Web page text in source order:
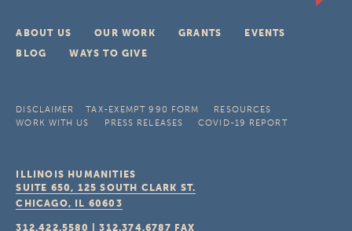
ABOUT US OUR WORK GRANTS
EVENTS
BLOG
WAYS TO GIVE
DISCLAIMER TAX-EXEMPT 990 FORM
RESOURCES
WORK WITH US
PRESS RELEASES COVID-19 REPORT
ILLINOIS HUMANITIES
SUITE 650, 125 SOUTH CLARK ST.
CHICAGO, IL 60603
312.422.5580 |312.374.6787 FAX